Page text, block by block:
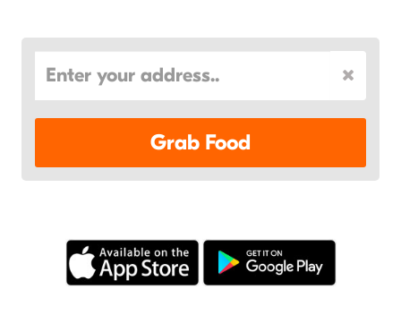
Grab Food